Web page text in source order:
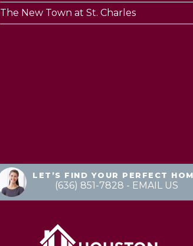
LET’S FIND YOUR PERFECT
(636) 851-7828 - EMAIL US
The New Town at St. Charles